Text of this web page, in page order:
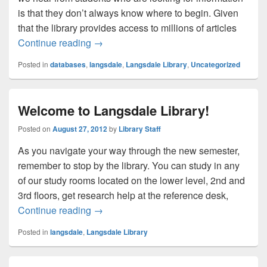
is that they don’t always know where to begin. Given
that the library provides access to millions of articles
Continue reading One Search Box to Rule Them All
→
Posted in databases, langsdale, Langsdale Library, Uncategorized
Welcome to Langsdale Library!
Posted on August 27, 2012by Library Staff
As you navigate your way through the new semester,
remember to stop by the library. You can study in any
of our study rooms located on the lower level, 2nd and
3rd floors, get research help at the reference desk,
Continue reading Welcome to Langsdale Library!
→
Posted in langsdale, Langsdale Library